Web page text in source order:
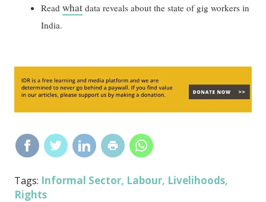
Readwhat data reveals about the state of gig workers in
India.
Tags: Informal Sector, Labour, Livelihoods,
Rights